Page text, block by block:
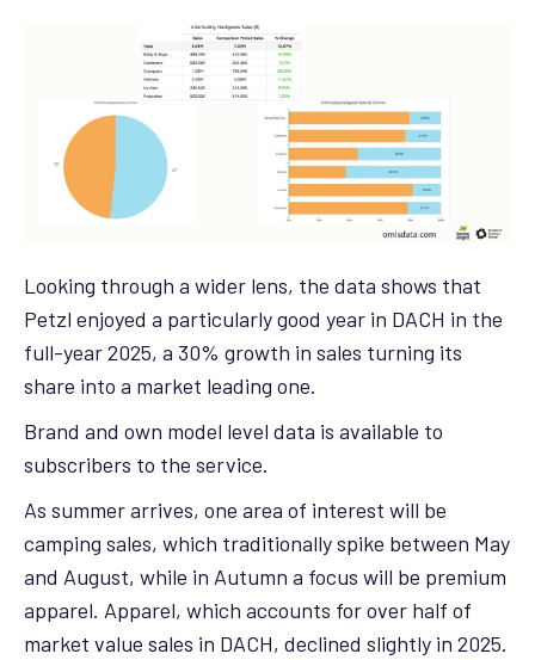
Looking through a wider lens, the data shows that
Petzl enjoyed a particularly good year in DACH in the
full-year 2025, a 30% growth in sales turning its
share into a market leading one.
Brand and own model level data is available to
subscribers to the service.
As summer arrives, one area of interest will be
camping sales, which traditionally spike between May
and August, while in Autumn a focus will be premium
apparel. Apparel, which accounts for over half of
market value sales in DACH, declined slightly in 2025.